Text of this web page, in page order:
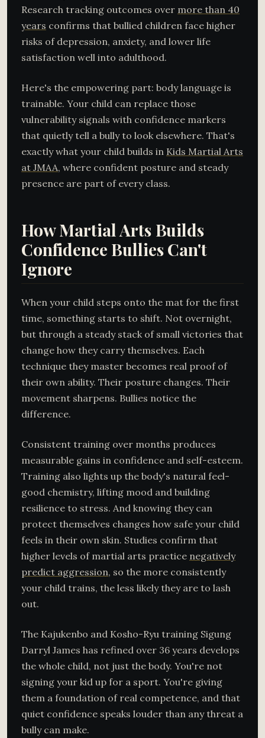
Research tracking outcomes over more than 40
years confirms that bullied children face higher
risks of depression, anxiety, and lower life
satisfaction well into adulthood.
Here's the empowering part: body language is
trainable. Your child can replace those
vulnerability signals with confidence markers
that quietly tell a bully to look elsewhere. That's
exactly what your child builds in Kids Martial Arts
at JMAA, where confident posture and steady
presence are part of every class.
How Martial Arts Builds
Confidence Bullies Can't
Ignore
When your child steps onto the mat for the first
time, something starts to shift. Not overnight,
but through a steady stack of small victories that
change how they carry themselves. Each
technique they master becomes real proof of
their own ability. Their posture changes. Their
movement sharpens. Bullies notice the
difference.
Consistent training over months produces
measurable gains in confidence and self-esteem.
Training also lights up the body's natural feel-
good chemistry, lifting mood and building
resilience to stress. And knowing they can
protect themselves changes how safe your child
feels in their own skin. Studies confirm that
higher levels of martial arts practice negatively
predict aggression, so the more consistently
your child trains, the less likely they are to lash
out.
The Kajukenbo and Kosho-Ryu training Sigung
Darryl James has refined over 36 years develops
the whole child, not just the body. You're not
signing your kid up for a sport. You're giving
them a foundation of real competence, and that
quiet confidence speaks louder than any threat a
bully can make.